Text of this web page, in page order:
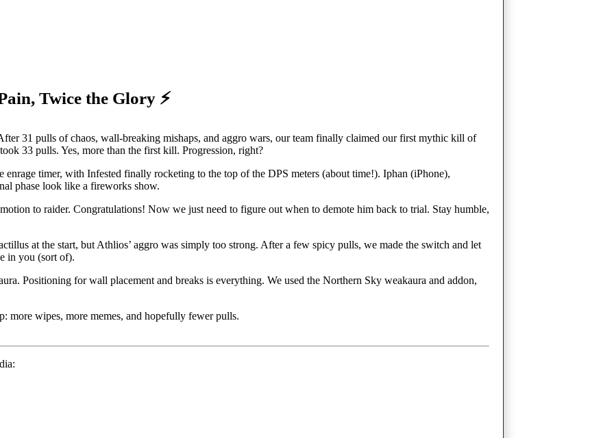
Twice the Glory ⚡
31 pulls of chaos, wall-breaking mishaps, and aggro wars, our team finally claimed our first mythic kill of
33 pulls. Yes, more than the first kill. Progression, right?
timer, with Infested finally rocketing to the top of the DPS meters (about time!). Iphan (iPhone),
phase look like a fireworks show.
to raider. Congratulations! Now we just need to figure out when to demote him back to trial. Stay humble,
at the start, but Athlios’ aggro was simply too strong. After a few spicy pulls, we made the switch and let
in you (sort of).
Positioning for wall placement and breaks is everything. We used the Northern Sky weakaura and addon,
wipes, more memes, and hopefully fewer pulls.